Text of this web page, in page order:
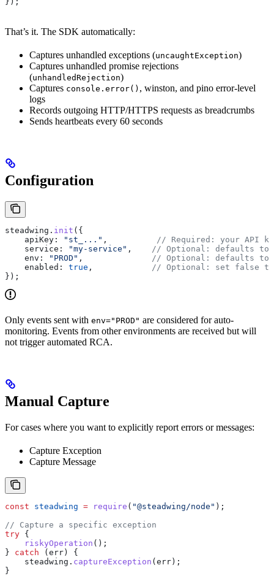
That’s it. The SDK automatically:
Captures unhandled exceptions (uncaughtException)
Captures unhandled promise rejections
(unhandledRejection)
Captures console.error() , winston, and pino error-level
logs
Records outgoing HTTP/HTTPS requests as breadcrumbs
Sends heartbeats every 60 seconds
Configuration
steadwing . init ({
    apiKey:
"st_..." ,
// Required: your API
    service:
"my-service" ,
// Optional: defaults to
    env:
"PROD" ,
// Optional: defaults to
    enabled:
true ,
// Optional: set false
});
Only events sent with env="PROD" are considered for auto-
monitoring. Events from other environments are received but will
not trigger automated RCA.
Manual Capture
For cases where you want to explicitly report errors or messages:
Capture Exception
Capture Message
const steadwing = require ( "@steadwing/node" );
// Capture a specific exception
try {
    riskyOperation
();
} catch (err) {
    steadwing
. captureException (err);
}